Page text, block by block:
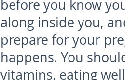
before you know
along inside you,
prepare for your
happens. You
vitamins, eating